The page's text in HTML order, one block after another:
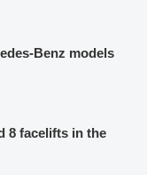
Benz models
8 facelifts in the